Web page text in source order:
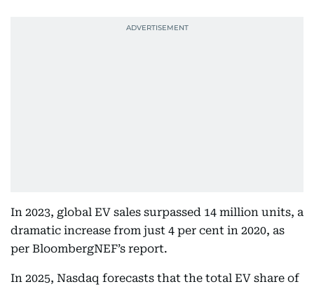
In 2023, global EV sales surpassed 14 million units, a
dramatic increase from just 4 per cent in 2020, as
per BloombergNEF’s report.
In 2025, Nasdaq forecasts that the total EV share of